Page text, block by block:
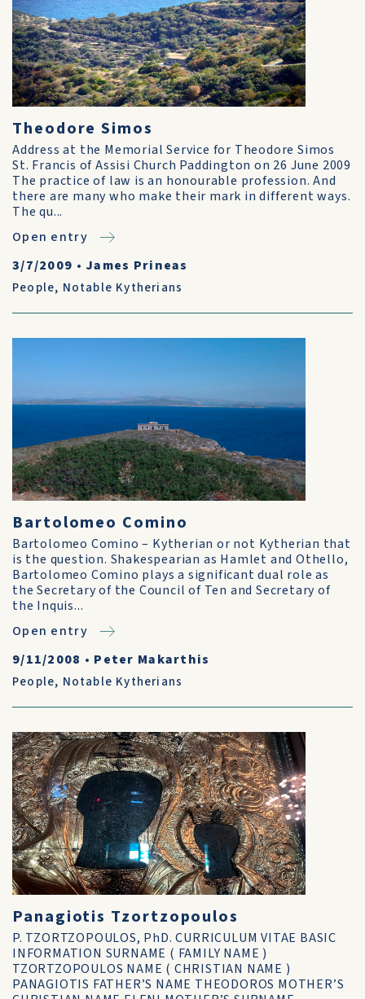
Theodore Simos
Address at the Memorial Service for Theodore Simos
St. Francis of Assisi Church Paddington on 26 June 2009
The practice of law is an honourable profession. And
there are many who make their mark in different ways.
The qu...
Open entry
3/7/2009 • James Prineas
People, Notable Kytherians
Bartolomeo Comino
Bartolomeo Comino – Kytherian or not Kytherian that
is the question. Shakespearian as Hamlet and Othello,
Bartolomeo Comino plays a significant dual role as
the Secretary of the Council of Ten and Secretary of
the Inquis...
Open entry
9/11/2008 • Peter Makarthis
People, Notable Kytherians
Panagiotis Tzortzopoulos
P. TZORTZOPOULOS, PhD. CURRICULUM VITAE BASIC
INFORMATION SURNAME ( FAMILY NAME )
TZORTZOPOULOS NAME ( CHRISTIAN NAME )
PANAGIOTIS FATHER’S NAME THEODOROS MOTHER’S